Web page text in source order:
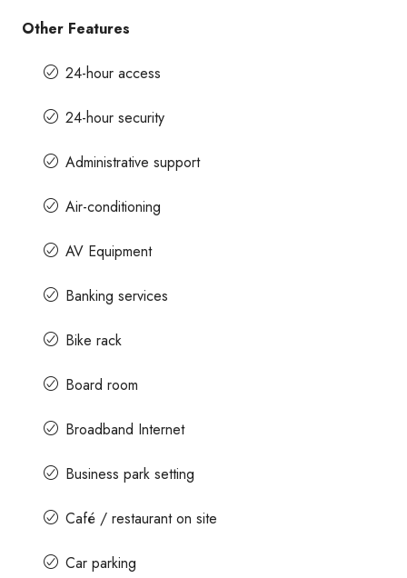
Other Features
24-hour access
24-hour security
Administrative support
Air-conditioning
AV Equipment
Banking services
Bike rack
Board room
Broadband Internet
Business park setting
Café / restaurant on site
Car parking